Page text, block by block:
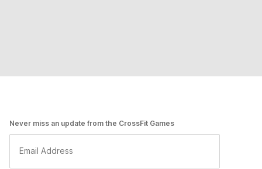
Never miss an update from the CrossFit Games